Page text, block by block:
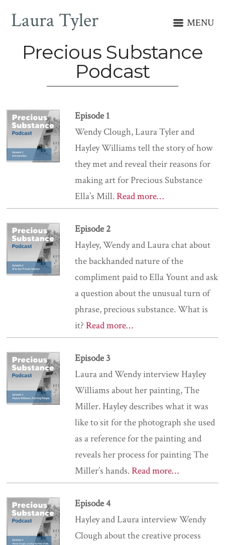
Laura Tyler MENU
Precious Substance
Podcast
Episode 1
Wendy Clough, Laura Tyler and
Hayley Williams tell the story of how
they met and reveal their reasons for
making art for Precious Substance
Ella’s Mill.Read more…
Episode 2
Hayley, Wendy and Laura chat about
the backhanded nature of the
compliment paid to Ella Yount and ask
a question about the unusual turn of
phrase, precious substance. What is
it? Read more…
Episode 3
Laura and Wendy interview Hayley
Williams about her painting, The
Miller. Hayley describes what it was
like to sit for the photograph she used
as a reference for the painting and
reveals her process for painting The
Miller’s hands.Read more…
Episode 4
Hayley and Laura interview Wendy
Clough about the creative process